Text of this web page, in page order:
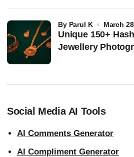
Unique 150+
Jewellery
by Parul K March
Social Media AI Tools
AI Comments Generator
AI Compliment Generator